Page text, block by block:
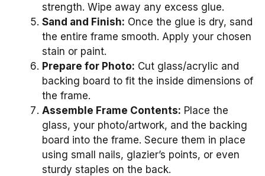
strength. Wipe away any excess glue.
Sand and Finish: Once the glue is dry, sand
the entire frame smooth. Apply your chosen
stain or paint.
Prepare for Photo: Cut glass/acrylic and
backing board to fit the inside dimensions of
the frame.
Assemble Frame Contents: Place the
glass, your photo/artwork, and the backing
board into the frame. Secure them in place
using small nails, glazier’s points, or even
sturdy staples on the back.